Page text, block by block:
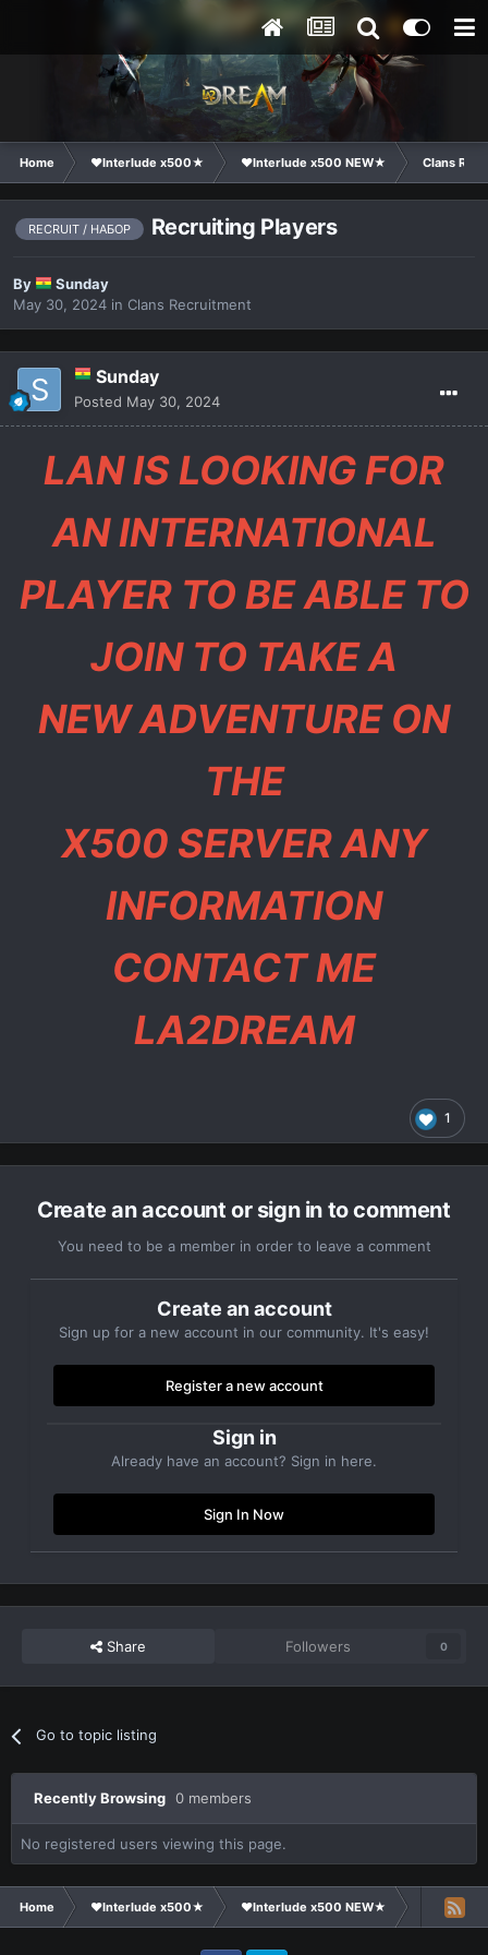
Home ❤Interlude x500★ ❤Interlude x500 NEW★ Clans
RECRUIT / НАБОР Recruiting Players
By
Sunday
May 30, 2024 in Clans Recruitment
Sunday
Posted May 30, 2024
LAN IS LOOKING FOR
AN INTERNATIONAL
PLAYER TO BE ABLE TO
JOIN TO TAKE A
NEW ADVENTURE ON
THE
X500 SERVER ANY
INFORMATION
CONTACT ME
LA2DREAM
1
Create an account or sign in to comment
You need to be a member in order to leave a comment
Create an account
Sign up for a new account in our community. It's easy!
Register a new account
Sign in
Already have an account? Sign in here.
Sign In Now
Share Followers 0
Go to topic listing
Recently Browsing 0 members
No registered users viewing this page.
Home ❤Interlude x500★ ❤Interlude x500 NEW★ Clans